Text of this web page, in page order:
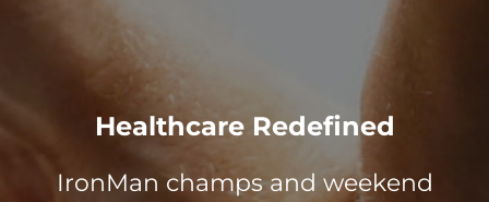
Healthcare Redefined
IronMan champs and weekend